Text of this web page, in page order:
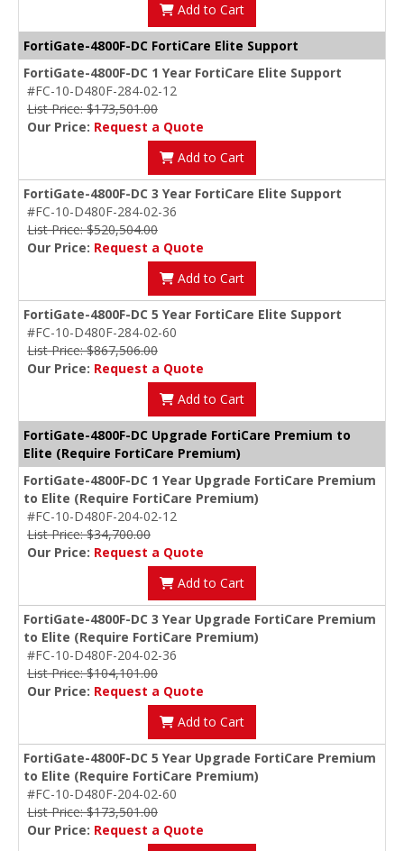
Add to Cart
FortiGate-4800F-DC FortiCare Elite Support
FortiGate-4800F-DC 1 Year FortiCare Elite Support
#FC-10-D480F-284-02-12
List Price: $173,501.00
Our Price: Request a Quote
Add to Cart
FortiGate-4800F-DC 3 Year FortiCare Elite Support
#FC-10-D480F-284-02-36
List Price: $520,504.00
Our Price: Request a Quote
Add to Cart
FortiGate-4800F-DC 5 Year FortiCare Elite Support
#FC-10-D480F-284-02-60
List Price: $867,506.00
Our Price: Request a Quote
Add to Cart
FortiGate-4800F-DC Upgrade FortiCare Premium to
Elite (Require FortiCare Premium)
FortiGate-4800F-DC 1 Year Upgrade FortiCare Premium
to Elite (Require FortiCare Premium)
#FC-10-D480F-204-02-12
List Price: $34,700.00
Our Price: Request a Quote
Add to Cart
FortiGate-4800F-DC 3 Year Upgrade FortiCare Premium
to Elite (Require FortiCare Premium)
#FC-10-D480F-204-02-36
List Price: $104,101.00
Our Price: Request a Quote
Add to Cart
FortiGate-4800F-DC 5 Year Upgrade FortiCare Premium
to Elite (Require FortiCare Premium)
#FC-10-D480F-204-02-60
List Price: $173,501.00
Our Price: Request a Quote